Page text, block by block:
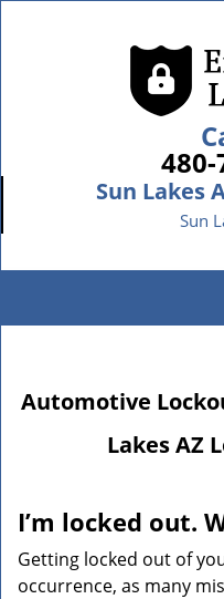
480-
Sun Lakes
Sun
Automotive
Lakes AZ
I’m locked out.
Getting locked out of
occurrence, as many